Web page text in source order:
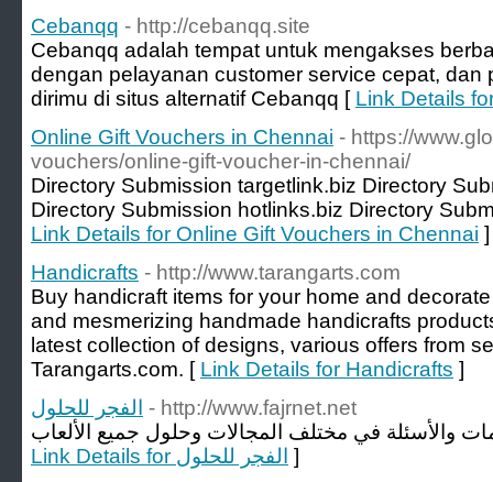
Cebanqq - http://cebanqq.site
Cebanqq adalah tempat untuk mengakses
dengan pelayanan customer service cepat, dan
dirimu di situs alternatif Cebanqq [ Link Details
Online Gift Vouchers in Chennai - https://
vouchers/online-gift-voucher-in-chennai/
Directory Submission targetlink.biz Directory
Directory Submission hotlinks.biz Directory
Link Details for Online Gift Vouchers in Chennai ]
Handicrafts - http://www.tarangarts.com
Buy handicraft items for your home and
and mesmerizing handmade handicrafts
latest collection of designs, various offers from
Tarangarts.com. [ Link Details for Handicrafts ]
الفجر للحلول
- http://www.fajrnet.net
Link Details for الفجر للحلول ]